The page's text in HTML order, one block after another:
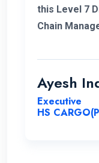
this Level 7
Chain
logistics
for this
also I wish
Ayesh
Executive
HS